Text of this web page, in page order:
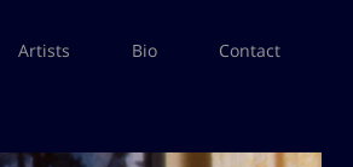
Artists Bio Contact